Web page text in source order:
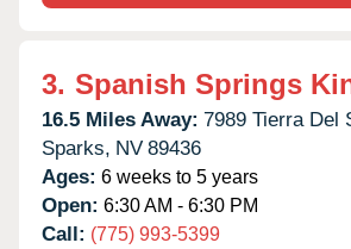
3. Spanish Springs
16.5 Miles Away: 7989 Tierra Del
Sparks, NV 89436
Ages: 6 weeks to 5 years
Open: 6:30 AM - 6:30 PM
Call: (775) 993-5399